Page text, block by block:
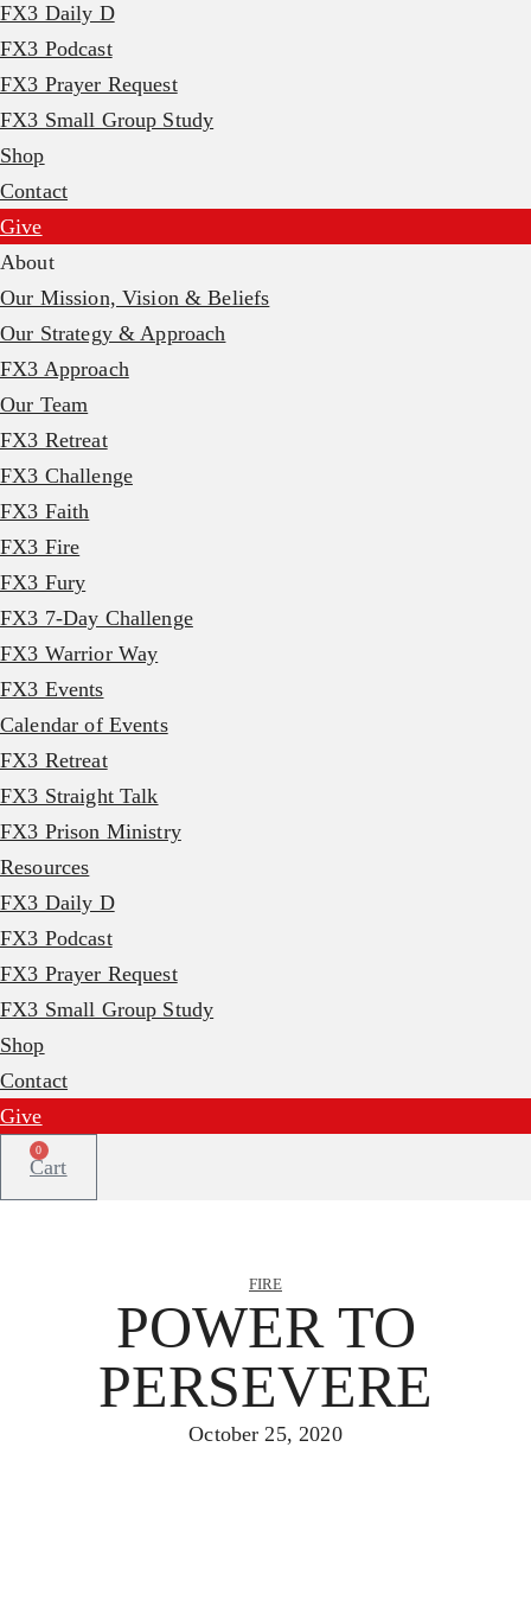
FX3 Daily D
FX3 Podcast
FX3 Prayer Request
FX3 Small Group Study
Shop
Contact
Give
About
Our Mission, Vision & Beliefs
Our Strategy & Approach
FX3 Approach
Our Team
FX3 Retreat
FX3 Challenge
FX3 Faith
FX3 Fire
FX3 Fury
FX3 7-Day Challenge
FX3 Warrior Way
FX3 Events
Calendar of Events
FX3 Retreat
FX3 Straight Talk
FX3 Prison Ministry
Resources
FX3 Daily D
FX3 Podcast
FX3 Prayer Request
FX3 Small Group Study
Shop
Contact
Give
0
Cart
FIRE
POWER TO
PERSEVERE
October 25, 2020